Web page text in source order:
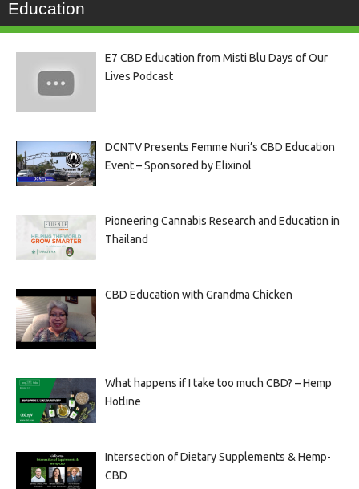
Education
E7 CBD Education from Misti Blu Days of Our
Lives Podcast
DCNTV Presents Femme Nuri’s CBD Education
Event – Sponsored by Elixinol
Pioneering Cannabis Research and Education in
Thailand
CBD Education with Grandma Chicken
What happens if I take too much CBD? – Hemp
Hotline
Intersection of Dietary Supplements & Hemp-
CBD